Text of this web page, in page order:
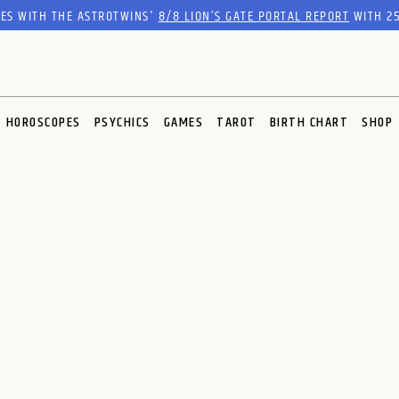
WITH THE ASTROTWINS'8/8 LION’S GATE PORTAL REPORTWITH
HOROSCOPES PSYCHICS GAMES TAROT BIRTH CHART SHOP